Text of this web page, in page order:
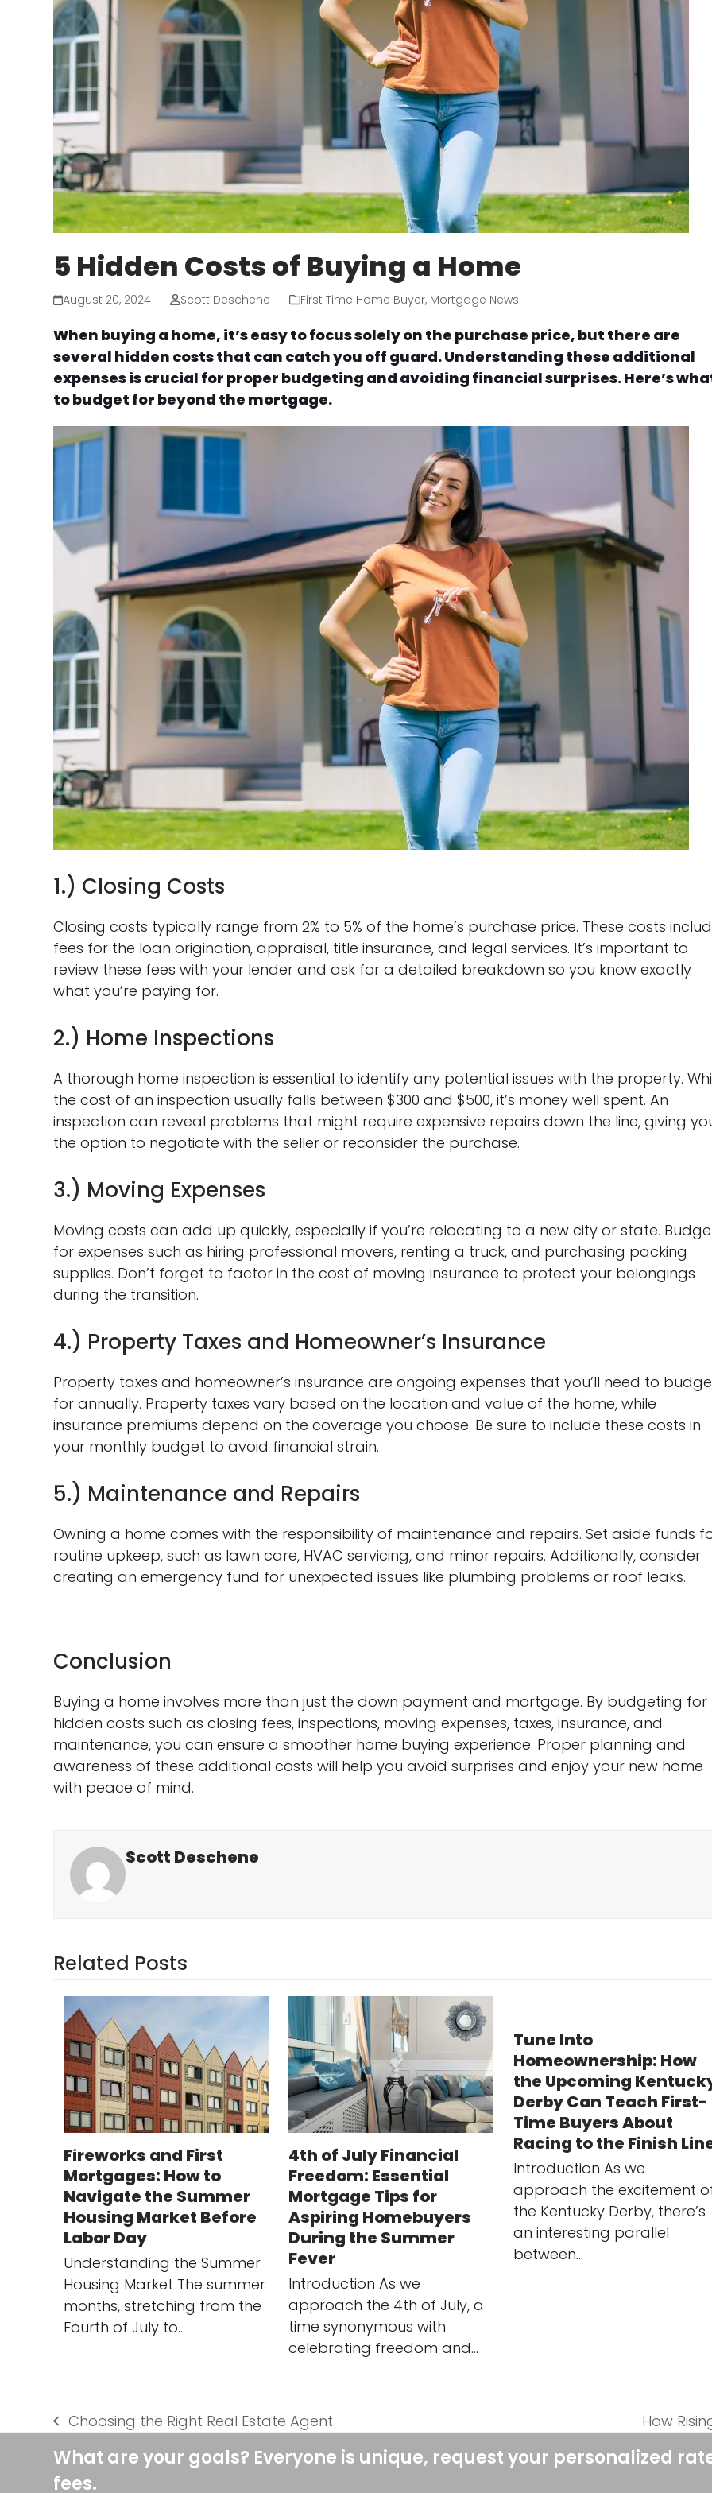
5 Hidden Costs of Buying a Home
August 20, 2024 Scott Deschene First Time Home Buyer, Mortgage News
When buying a home, it’s easy to focus solely on the purchase price, but there are
several hidden costs that can catch you off guard. Understanding these additional
expenses is crucial for proper budgeting and avoiding financial surprises. Here’s
to budget for beyond the mortgage.
1.) Closing Costs
Closing costs typically range from 2% to 5% of the home’s purchase price. These costs
fees for the loan origination, appraisal, title insurance, and legal services. It’s important to
review these fees with your lender and ask for a detailed breakdown so you know exactly
what you’re paying for.
2.) Home Inspections
A thorough home inspection is essential to identify any potential issues with the property.
the cost of an inspection usually falls between $300 and $500, it’s money well spent. An
inspection can reveal problems that might require expensive repairs down the line, giving
the option to negotiate with the seller or reconsider the purchase.
3.) Moving Expenses
Moving costs can add up quickly, especially if you’re relocating to a new city or state.
for expenses such as hiring professional movers, renting a truck, and purchasing packing
supplies. Don’t forget to factor in the cost of moving insurance to protect your belongings
during the transition.
4.) Property Taxes and Homeowner’s Insurance
Property taxes and homeowner’s insurance are ongoing expenses that you’ll need to
for annually. Property taxes vary based on the location and value of the home, while
insurance premiums depend on the coverage you choose. Be sure to include these costs in
your monthly budget to avoid financial strain.
5.) Maintenance and Repairs
Owning a home comes with the responsibility of maintenance and repairs. Set aside funds
routine upkeep, such as lawn care, HVAC servicing, and minor repairs. Additionally, consider
creating an emergency fund for unexpected issues like plumbing problems or roof leaks.
Conclusion
Buying a home involves more than just the down payment and mortgage. By budgeting for
hidden costs such as closing fees, inspections, moving expenses, taxes, insurance, and
maintenance, you can ensure a smoother home buying experience. Proper planning and
awareness of these additional costs will help you avoid surprises and enjoy your new home
with peace of mind.
Scott Deschene
Related Posts
Fireworks and First
Mortgages: How to
Navigate the Summer
Housing Market Before
Labor Day
Understanding the Summer
Housing Market The summer
months, stretching from the
Fourth of July to…
4th of July Financial
Freedom: Essential
Mortgage Tips for
Aspiring Homebuyers
During the Summer
Fever
Introduction As we
approach the 4th of July, a
time synonymous with
celebrating freedom and…
Tune Into
Homeownership: How
the Upcoming
Derby Can Teach First-
Time Buyers About
Racing to the Finish
Introduction As we
approach the excitement
the Kentucky Derby, there’s
an interesting parallel
between…
previous
post:
Choosing the Right Real Estate Agent
next
post:
How
What are your goals? Everyone is unique, request your personalized
fees.